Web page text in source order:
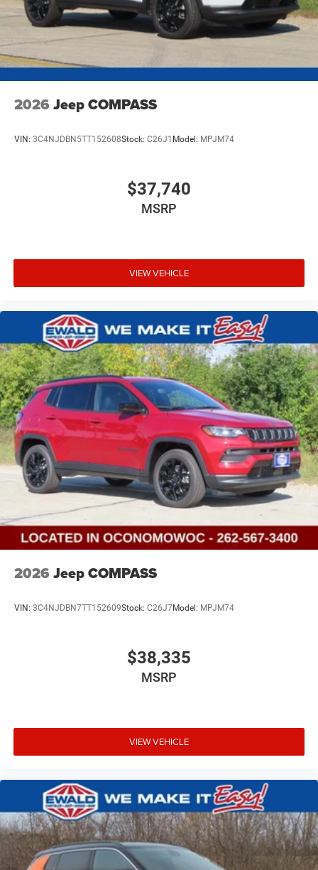
2026 Jeep COMPASS
VIN: 3C4NJDBN5TT152608Stock: C26J1 Model: MPJM74
$37,740
MSRP
VIEW VEHICLE
2026 Jeep COMPASS
VIN: 3C4NJDBN7TT152609Stock: C26J7Model: MPJM74
$38,335
MSRP
VIEW VEHICLE